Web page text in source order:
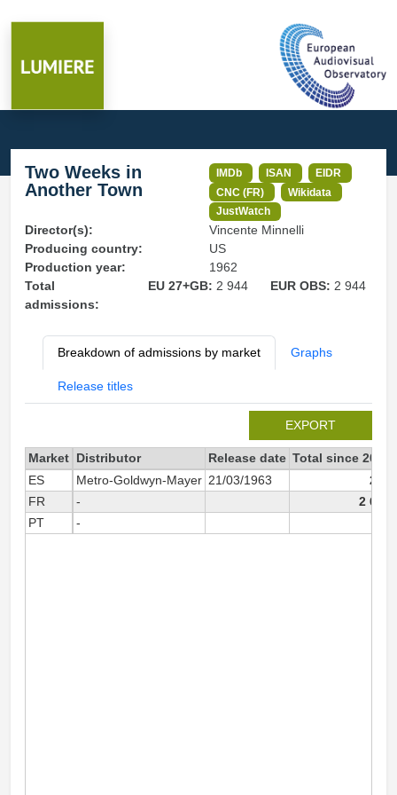
Two Weeks in
Another Town
IMDb ISAN
EIDR
CNC (FR)
Wikidata
JustWatch
Director(s):
Vincente Minnelli
Producing country:
US
Production year:
1962
Total
admissions:
EU 27+GB: 2 944 EUR OBS: 2 944
Breakdown of admissions by market Graphs
Release titles
EXPORT
Market Distributor Release date Total since 2004
ES
Metro-Goldwyn-Mayer 21/03/1963
221
FR
-
2 640
PT
-